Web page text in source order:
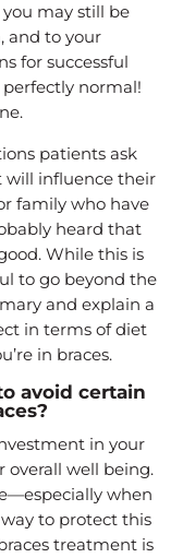
you may still be
and to your
for successful
normal!
patients ask
will influence their
family who have
heard that
While this is
to go beyond the
and explain a
in terms of diet
in braces.
avoid certain
in your
overall well being.
when
to protect this
treatment is